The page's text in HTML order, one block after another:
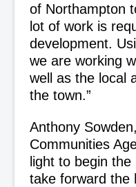
of Northampton
lot of work is
development.
we are working
well as the local
the town.”
Anthony
Communities
light to begin
take forward the